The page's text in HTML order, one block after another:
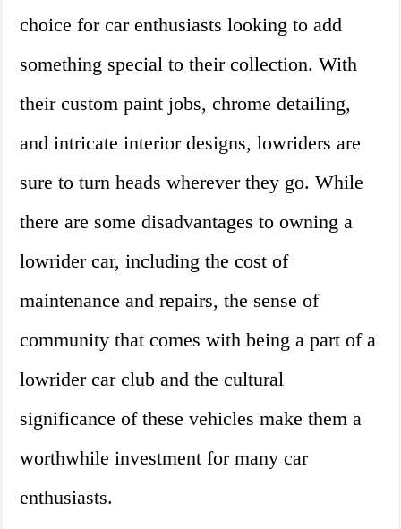
choice for car enthusiasts looking to add
something special to their collection. With
their custom paint jobs, chrome detailing,
and intricate interior designs, lowriders are
sure to turn heads wherever they go. While
there are some disadvantages to owning a
lowrider car, including the cost of
maintenance and repairs, the sense of
community that comes with being a part of a
lowrider car club and the cultural
significance of these vehicles make them a
worthwhile investment for many car
enthusiasts.